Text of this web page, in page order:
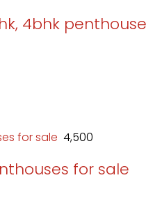
4bhk penthouse
₹ 4,500
for sale